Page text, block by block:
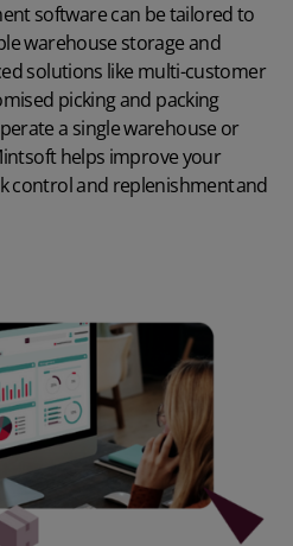
software can be tailored to
warehouse storage and
solutions like multi-customer
picking and packing
a single warehouse or
helps improve your
control and replenishmentand